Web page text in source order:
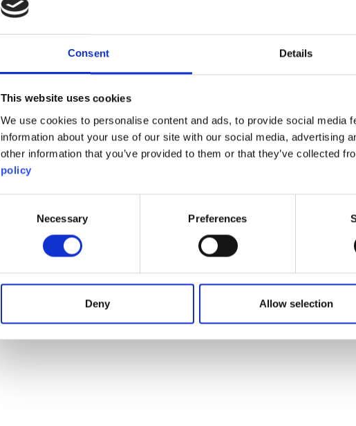
Consent Details
This website uses cookies
We use cookies to personalise content and ads, to provide social media
information about your use of our site with our social media, advertising
other information that you’ve provided to them or that they’ve collected
policy
Necessary Preferences
Deny Allow selection